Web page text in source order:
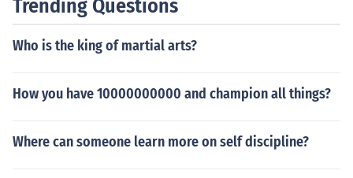
Trending Questions
Who is the king of martial arts?
How you have 10000000000 and champion all things?
Where can someone learn more on self discipline?